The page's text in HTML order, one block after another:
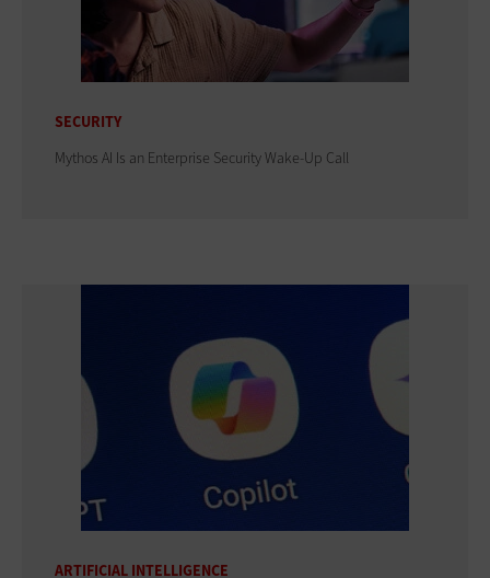
SECURITY
Mythos AI Is an Enterprise Security Wake-Up Call
ARTIFICIAL INTELLIGENCE